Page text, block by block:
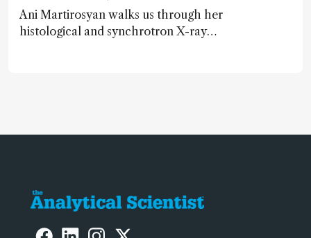
Ani Martirosyan walks us through her
histological and synchrotron X-ray